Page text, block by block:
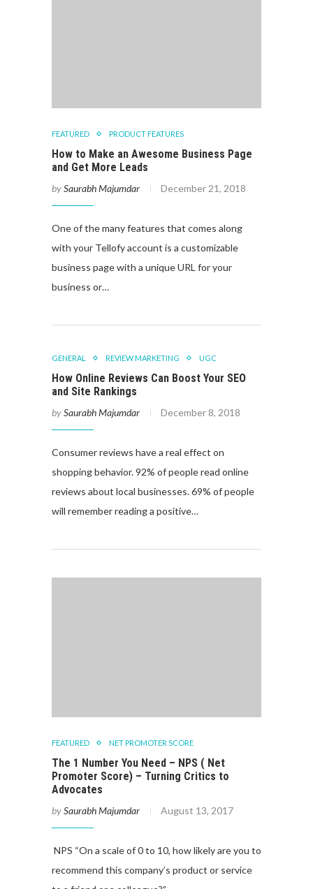
FEATURED PRODUCT FEATURES
How to Make an Awesome Business Page
and Get More Leads
bySaurabh Majumdar December 21, 2018
One of the many features that comes along
with your Tellofy account is a customizable
business page with a unique URL for your
business or…
GENERAL REVIEW MARKETING UGC
How Online Reviews Can Boost Your SEO
and Site Rankings
bySaurabh Majumdar December 8, 2018
Consumer reviews have a real effect on
shopping behavior. 92% of people read online
reviews about local businesses. 69% of people
will remember reading a positive…
FEATURED NET PROMOTER SCORE
The 1 Number You Need – NPS ( Net
Promoter Score) – Turning Critics to
Advocates
bySaurabh Majumdar August 13, 2017
NPS “On a scale of 0 to 10, how likely are you to
recommend this company’s product or service